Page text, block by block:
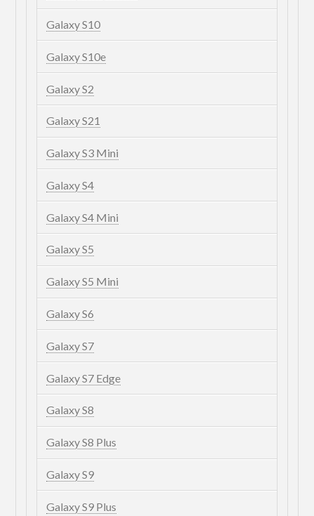
Galaxy S10
Galaxy S10e
Galaxy S2
Galaxy S21
Galaxy S3 Mini
Galaxy S4
Galaxy S4 Mini
Galaxy S5
Galaxy S5 Mini
Galaxy S6
Galaxy S7
Galaxy S7 Edge
Galaxy S8
Galaxy S8 Plus
Galaxy S9
Galaxy S9 Plus